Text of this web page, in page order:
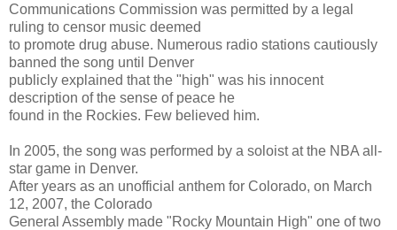
Communications Commission was permitted by a legal
ruling to censor music deemed
to promote drug abuse. Numerous radio stations cautiously
banned the song until Denver
publicly explained that the "high" was his innocent
description of the sense of peace he
found in the Rockies. Few believed him.
In 2005, the song was performed by a soloist at the NBA all-
star game in Denver.
After years as an unofficial anthem for Colorado, on March
12, 2007, the Colorado
General Assembly made "Rocky Mountain High" one of two